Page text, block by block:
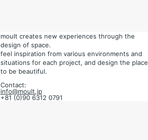
moult creates new experiences through the
design of space.
feel inspiration from various environments and
situations for each project, and design the place
to be beautiful.
Contact:
info@moult.jp
+81 (0)90 6312 0791